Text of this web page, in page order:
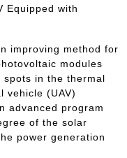
Equipped with
improving method for
modules
in the thermal
vehicle (UAV)
advanced program
of the solar
power generation